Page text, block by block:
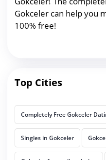
Gokceler can help you
100% free!
Top Cities
Completely Free Gokceler
Singles in Gokceler